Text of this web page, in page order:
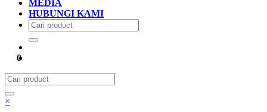
MEDIA
HUBUNGI KAMI
0
×